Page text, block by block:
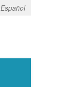
Español